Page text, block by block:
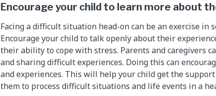
Encourage your child to learn more about
Facing a difficult situation head-on can be an exercise in
Encourage your child to talk openly about their
their ability to cope with stress. Parents and caregivers
and sharing difficult experiences. Doing this can
and experiences. This will help your child get the
them to process difficult situations and life events in a